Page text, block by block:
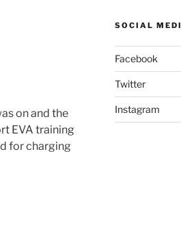
on and the
EVA training
for charging
SOCIAL
Facebook
Twitter
Instagram